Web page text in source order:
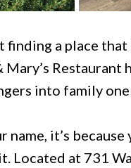
finding a place
into family
it’s
Located at 731